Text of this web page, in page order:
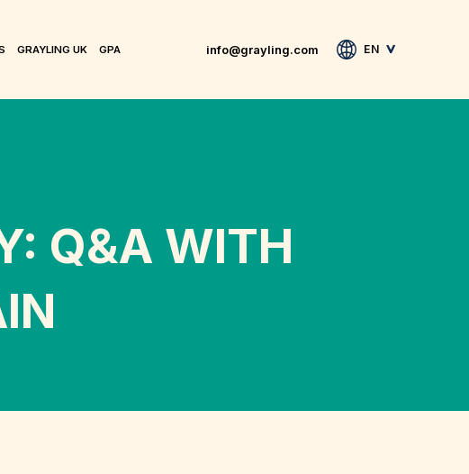
GRAYLING UK GPA info@grayling.com EN
Q&A WITH